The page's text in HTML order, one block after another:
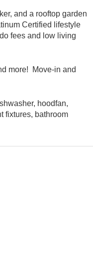
and a rooftop garden
Certified lifestyle
fees and low living
more! Move-in and
hoodfan,
fixtures, bathroom